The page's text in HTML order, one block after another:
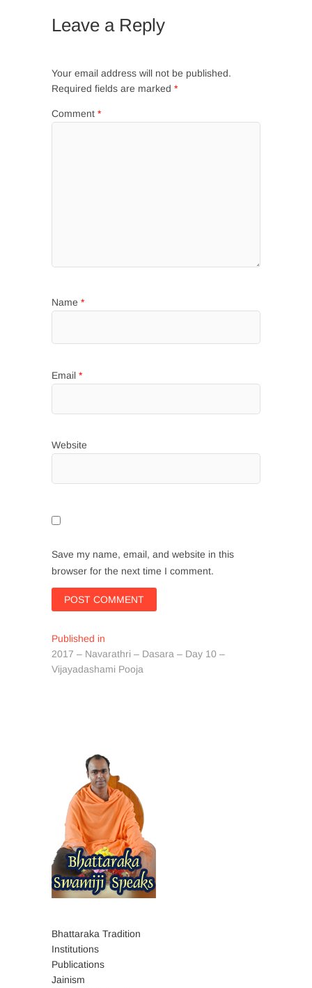
Leave a Reply
Your email address will not be published.
Required fields are marked *
Comment *
Name *
Email *
Website
Save my name, email, and website in this
browser for the next time I comment.
Post
navigation
Published in
2017 – Navarathri – Dasara – Day 10 –
Vijayadashami Pooja
Bhattaraka Tradition
Institutions
Publications
Jainism